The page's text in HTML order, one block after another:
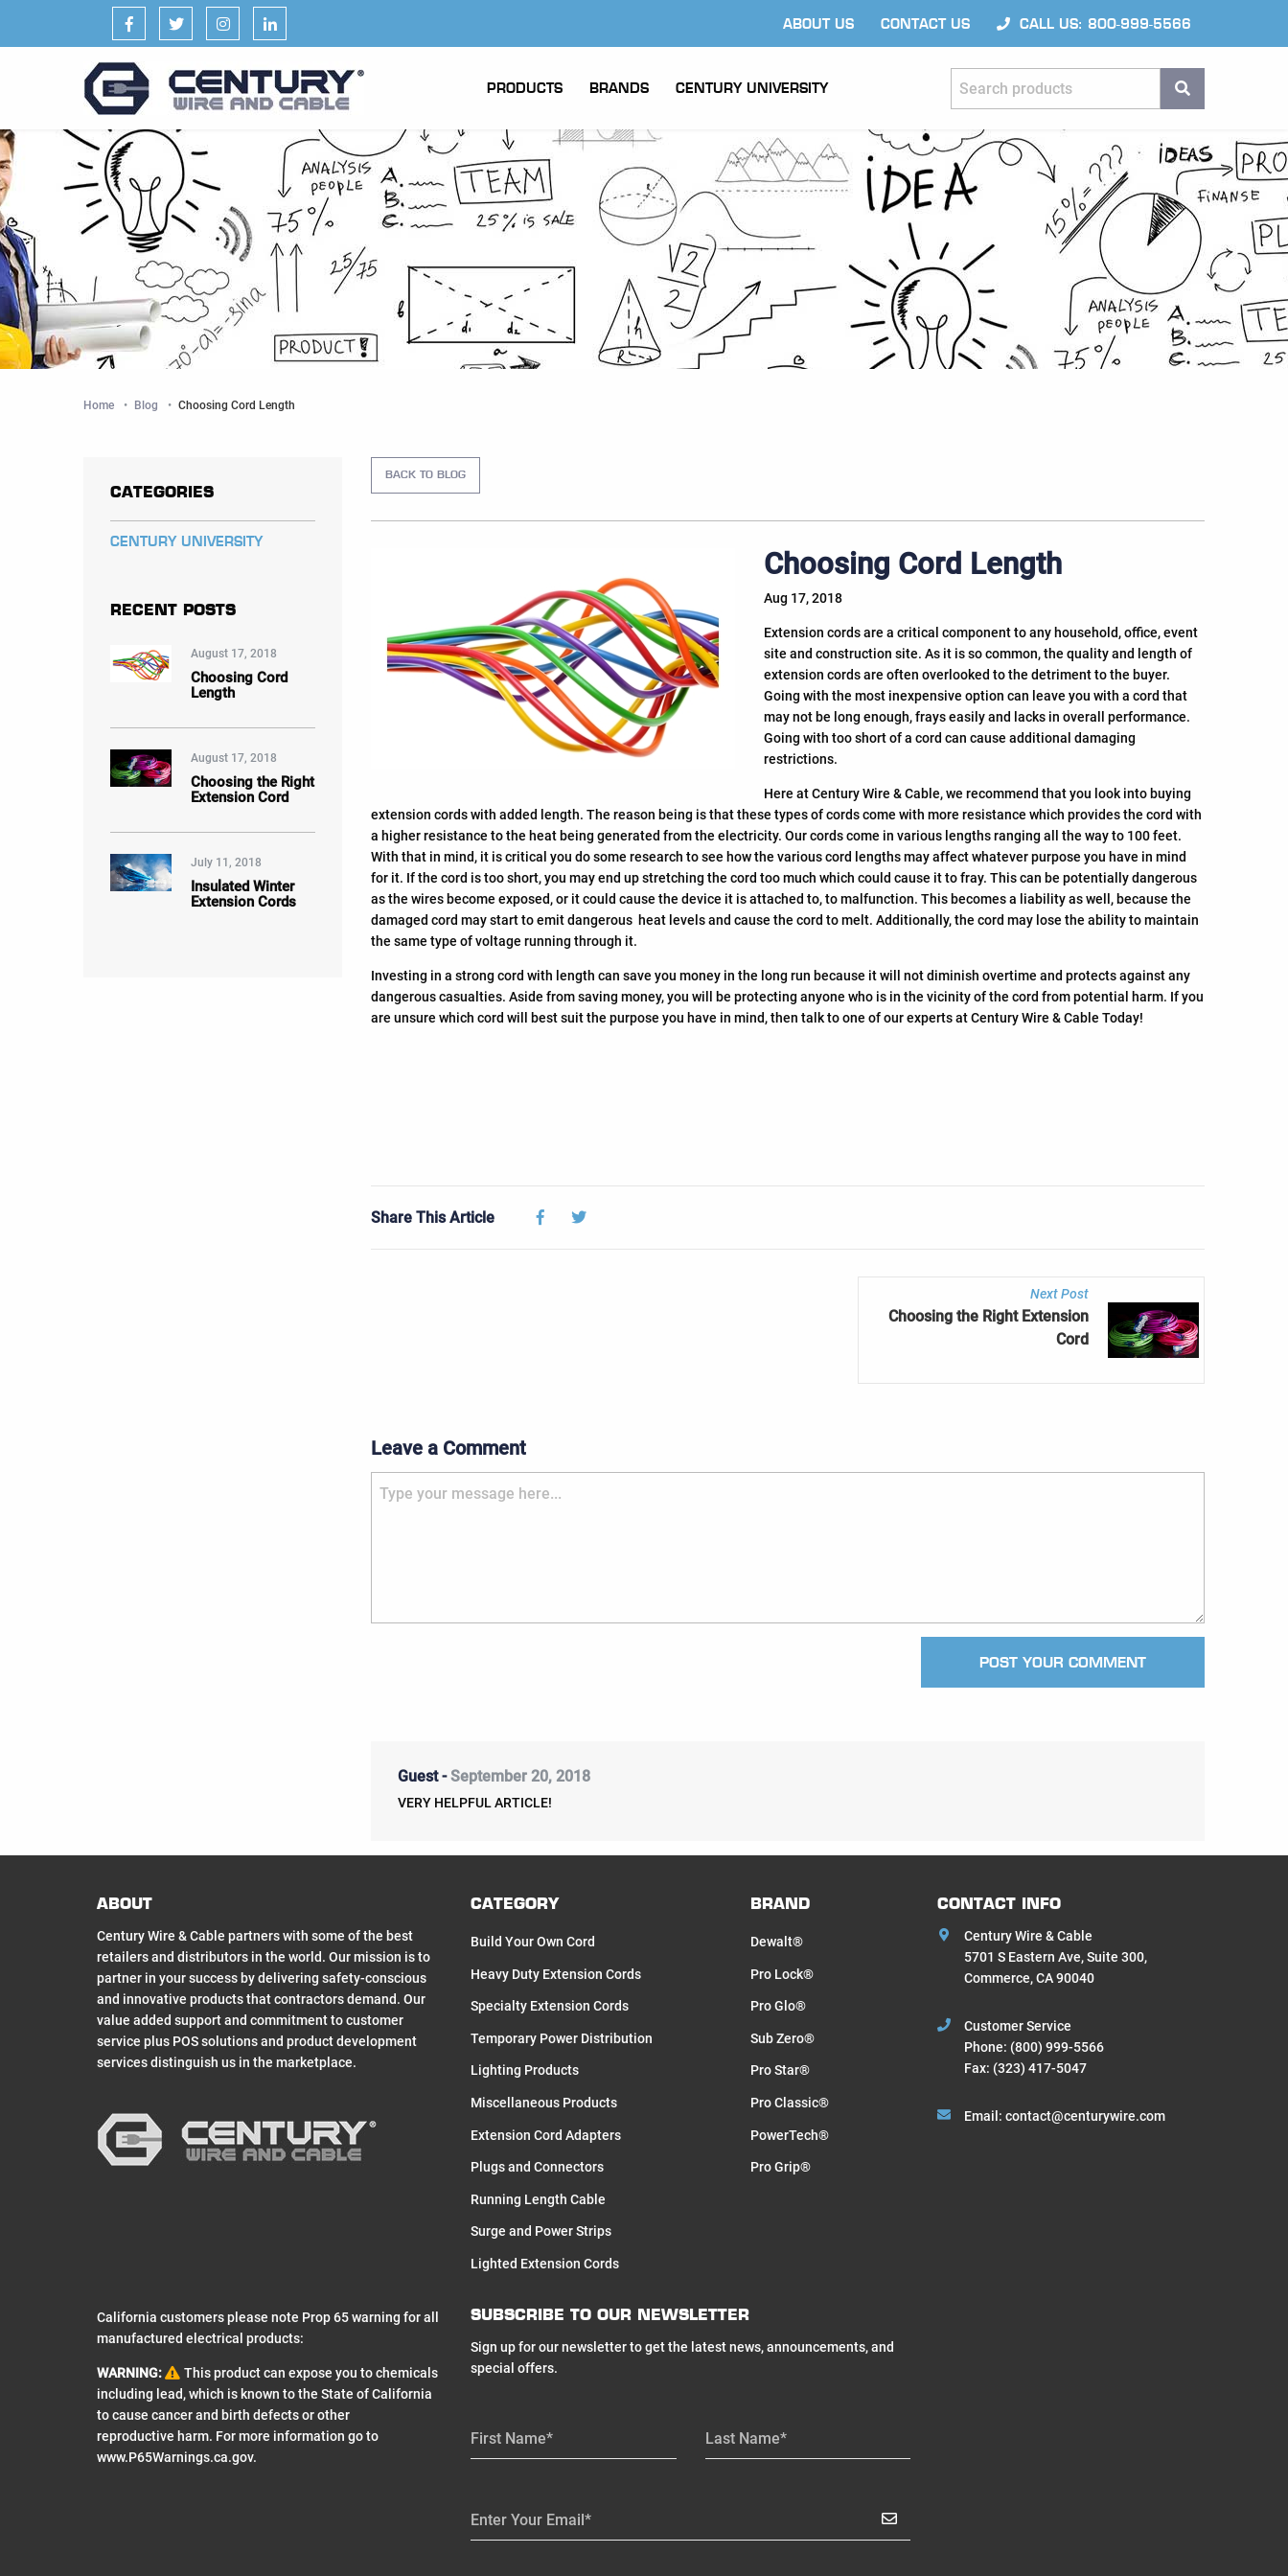
FacebookTwitterInstagramLinkedIn ABOUT US CONTACT US CALL US: 800-999-5566
PRODUCTS BRANDS CENTURY UNIVERSITY
Search products SEARCH
Home Blog Current:
Choosing Cord Length
BACK TO BLOG
Choosing Cord Length
Aug 17, 2018
Extension cords are a critical component to any household, office, event
site and construction site. As it is so common, the quality and length of
extension cords are often overlooked to the detriment to the buyer.
Going with the most inexpensive option can leave you with a cord that
may not be long enough, frays easily and lacks in overall performance.
Going with too short of a cord can cause additional damaging
restrictions.
Here at Century Wire & Cable, we recommend that you look into buying
extension cords with added length. The reason being is that these types of cords come with more resistance which provides the cord with
a higher resistance to the heat being generated from the electricity. Our cords come in various lengths ranging all the way to 100 feet.
With that in mind, it is critical you do some research to see how the various cord lengths may affect whatever purpose you have in mind
for it. If the cord is too short, you may end up stretching the cord too much which could cause it to fray. This can be potentially dangerous
as the wires become exposed, or it could cause the device it is attached to, to malfunction. This becomes a liability as well, because the
damaged cord may start to emit dangerous heat levels and cause the cord to melt. Additionally, the cord may lose the ability to maintain
the same type of voltage running through it.
Investing in a strong cord with length can save you money in the long run because it will not diminish overtime and protects against any
dangerous casualties. Aside from saving money, you will be protecting anyone who is in the vicinity of the cord from potential harm. If you
are unsure which cord will best suit the purpose you have in mind, then talk to one of our experts at Century Wire & Cable Today!
Share This Article FacebookTwitter
Next Post
Choosing the Right Extension
Cord
Leave a Comment
POST YOUR COMMENT
Guest -September 20, 2018
VERY HELPFUL ARTICLE!
CATEGORIES
CENTURY UNIVERSITY
RECENT POSTS
August 17, 2018
Choosing Cord
Length
August 17, 2018
Choosing the Right
Extension Cord
July 11, 2018
Insulated Winter
Extension Cords
ABOUT
Century Wire & Cable partners with some of the best
retailers and distributors in the world. Our mission is to
partner in your success by delivering safety-conscious
and innovative products that contractors demand. Our
value added support and commitment to customer
service plus POS solutions and product development
services distinguish us in the marketplace.
CATEGORY
Build Your Own Cord
Heavy Duty Extension Cords
Specialty Extension Cords
Temporary Power Distribution
Lighting Products
Miscellaneous Products
Extension Cord Adapters
Plugs and Connectors
Running Length Cable
Surge and Power Strips
Lighted Extension Cords
BRAND
Dewalt®
Pro Lock®
Pro Glo®
Sub Zero®
Pro Star®
Pro Classic®
PowerTech®
Pro Grip®
CONTACT INFO
Century Wire & Cable
5701 S Eastern Ave, Suite 300,
Commerce, CA 90040
Customer Service
Phone: (800) 999-5566
Fax: (323) 417-5047
Email:contact@centurywire.com
SUBSCRIBE TO OUR NEWSLETTER
Sign up for our newsletter to get the latest news, announcements, and
special offers.
First Name* Last Name*
Enter Your Email*
California customers please note Prop 65 warning for all
manufactured electrical products:
WARNING:
This product can expose you to chemicals
including lead, which is known to the State of California
to cause cancer and birth defects or other
reproductive harm. For more information go to
www.P65Warnings.ca.gov.